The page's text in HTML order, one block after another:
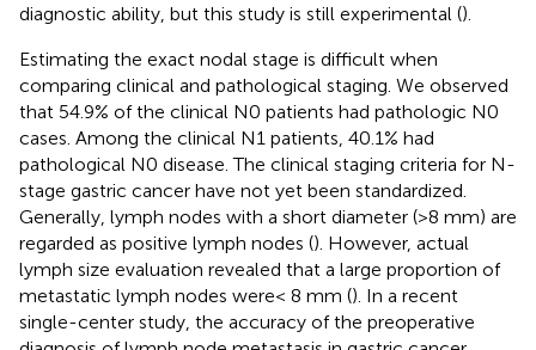
diagnostic ability, but this study is still experimental ().
Estimating the exact nodal stage is difficult when
comparing clinical and pathological staging. We observed
that 54.9% of the clinical N0 patients had pathologic N0
cases. Among the clinical N1 patients, 40.1% had
pathological N0 disease. The clinical staging criteria for N-
stage gastric cancer have not yet been standardized.
Generally, lymph nodes with a short diameter (>8 mm) are
regarded as positive lymph nodes (). However, actual
lymph size evaluation revealed that a large proportion of
metastatic lymph nodes were< 8 mm (). In a recent
single-center study, the accuracy of the preoperative